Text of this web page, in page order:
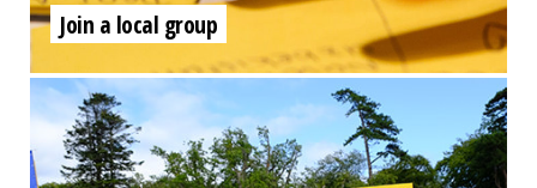
Join a local group